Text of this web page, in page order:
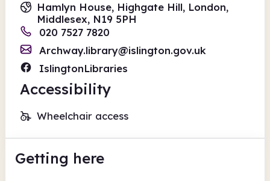
Hamlyn House, Highgate Hill, London,
Middlesex, N19 5PH
020 7527 7820
Archway.library@islington.gov.uk
IslingtonLibraries
Accessibility
Wheelchair access
Getting here